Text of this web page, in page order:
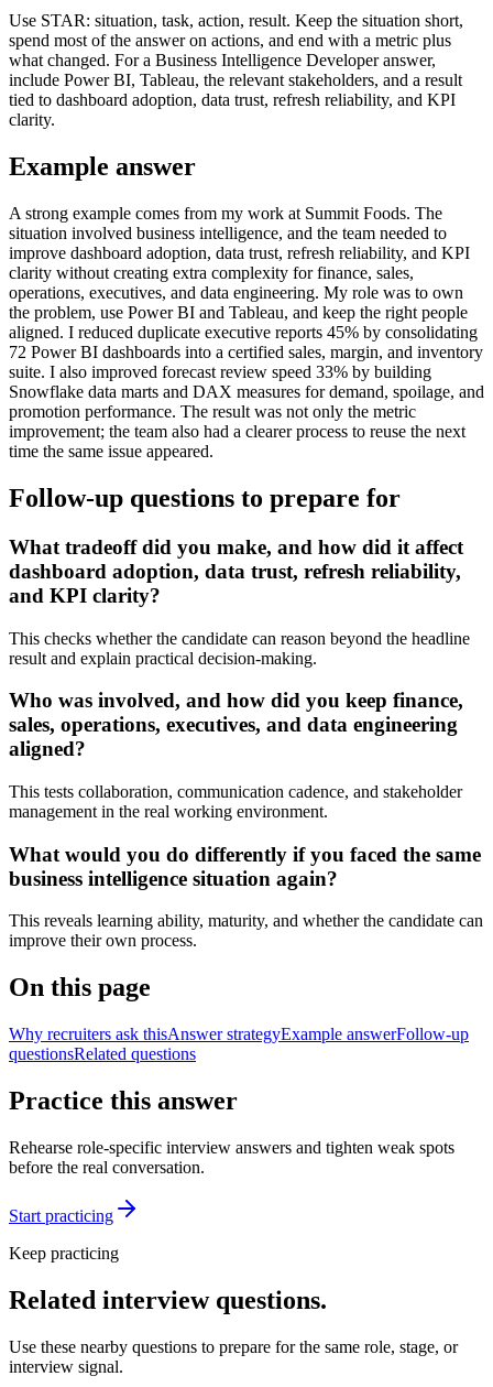
Use STAR: situation, task, action, result. Keep the situation short,
spend most of the answer on actions, and end with a metric plus
what changed. For a Business Intelligence Developer answer,
include Power BI, Tableau, the relevant stakeholders, and a result
tied to dashboard adoption, data trust, refresh reliability, and KPI
clarity.
Example answer
A strong example comes from my work at Summit Foods. The
situation involved business intelligence, and the team needed to
improve dashboard adoption, data trust, refresh reliability, and KPI
clarity without creating extra complexity for finance, sales,
operations, executives, and data engineering. My role was to own
the problem, use Power BI and Tableau, and keep the right people
aligned. I reduced duplicate executive reports 45% by consolidating
72 Power BI dashboards into a certified sales, margin, and inventory
suite. I also improved forecast review speed 33% by building
Snowflake data marts and DAX measures for demand, spoilage, and
promotion performance. The result was not only the metric
improvement; the team also had a clearer process to reuse the next
time the same issue appeared.
Follow-up questions to prepare for
What tradeoff did you make, and how did it affect
dashboard adoption, data trust, refresh reliability,
and KPI clarity?
This checks whether the candidate can reason beyond the headline
result and explain practical decision-making.
Who was involved, and how did you keep finance,
sales, operations, executives, and data engineering
aligned?
This tests collaboration, communication cadence, and stakeholder
management in the real working environment.
What would you do differently if you faced the same
business intelligence situation again?
This reveals learning ability, maturity, and whether the candidate can
improve their own process.
On this page
Why recruiters ask thisAnswer strategyExample answerFollow-up
questionsRelated questions
Practice this answer
Rehearse role-specific interview answers and tighten weak spots
before the real conversation.
Start practicing
Keep practicing
Related interview questions.
Use these nearby questions to prepare for the same role, stage, or
interview signal.